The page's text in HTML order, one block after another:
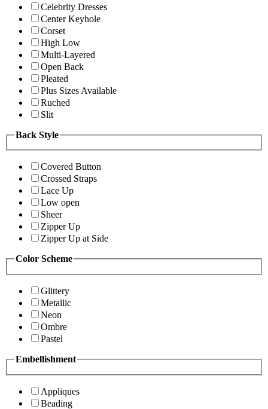
Celebrity Dresses
Center Keyhole
Corset
High Low
Multi-Layered
Open Back
Pleated
Plus Sizes Available
Ruched
Slit
Back Style
Covered Button
Crossed Straps
Lace Up
Low open
Sheer
Zipper Up
Zipper Up at Side
Color Scheme
Glittery
Metallic
Neon
Ombre
Pastel
Embellishment
Appliques
Beading